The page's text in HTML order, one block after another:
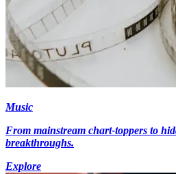
Music
From mainstream chart-toppers to
breakthroughs.
Explore